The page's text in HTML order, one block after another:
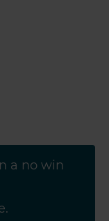
a no win